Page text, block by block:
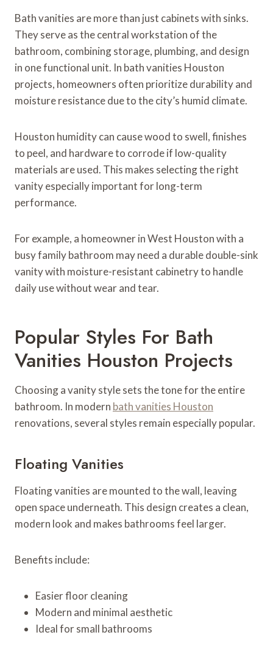
Bath vanities are more than just cabinets with sinks.
They serve as the central workstation of the
bathroom, combining storage, plumbing, and design
in one functional unit. In bath vanities Houston
projects, homeowners often prioritize durability and
moisture resistance due to the city’s humid climate.
Houston humidity can cause wood to swell, finishes
to peel, and hardware to corrode if low-quality
materials are used. This makes selecting the right
vanity especially important for long-term
performance.
For example, a homeowner in West Houston with a
busy family bathroom may need a durable double-sink
vanity with moisture-resistant cabinetry to handle
daily use without wear and tear.
Popular Styles For Bath
Vanities Houston Projects
Choosing a vanity style sets the tone for the entire
bathroom. In modern bath vanities Houston
renovations, several styles remain especially popular.
Floating Vanities
Floating vanities are mounted to the wall, leaving
open space underneath. This design creates a clean,
modern look and makes bathrooms feel larger.
Benefits include:
Easier floor cleaning
Modern and minimal aesthetic
Ideal for small bathrooms